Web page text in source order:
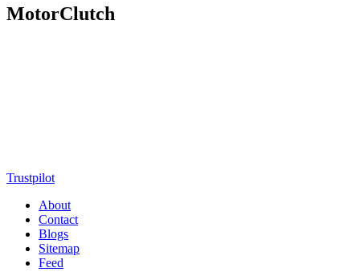
MotorClutch
Trustpilot
About
Contact
Blogs
Sitemap
Feed